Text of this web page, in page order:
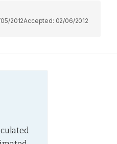
2012Accepted: 02/06/2012